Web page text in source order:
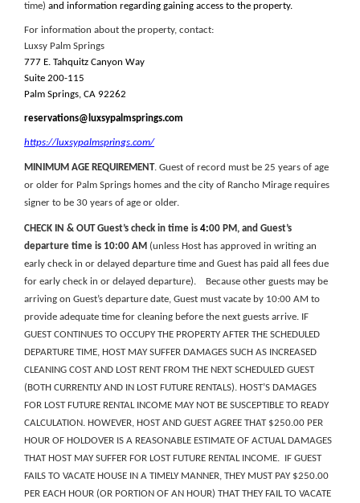
time) and information regarding gaining access to the property.
For information about the property, contact:
Luxsy Palm Springs
777 E. Tahquitz Canyon Way
Suite 200-115
Palm Springs, CA 92262
reservations@luxsypalmsprings.com
https://luxsypalmsprings.com/
MINIMUM AGE REQUIREMENT. Guest of record must be 25 years of age
or older for Palm Springs homes and the city of Rancho Mirage requires
signer to be 30 years of age or older.
CHECK IN & OUT Guest’s check in time is 4:00 PM, and Guest’s
departure time is 10:00 AM (unless Host has approved in writing an
early check in or delayed departure time and Guest has paid all fees due
for early check in or delayed departure). Because other guests may be
arriving on Guest’s departure date, Guest must vacate by 10:00 AM to
provide adequate time for cleaning before the next guests arrive. IF
GUEST CONTINUES TO OCCUPY THE PROPERTY AFTER THE SCHEDULED
DEPARTURE TIME, HOST MAY SUFFER DAMAGES SUCH AS INCREASED
CLEANING COST AND LOST RENT FROM THE NEXT SCHEDULED GUEST
(BOTH CURRENTLY AND IN LOST FUTURE RENTALS). HOST’S DAMAGES
FOR LOST FUTURE RENTAL INCOME MAY NOT BE SUSCEPTIBLE TO READY
CALCULATION. HOWEVER, HOST AND GUEST AGREE THAT $250.00 PER
HOUR OF HOLDOVER IS A REASONABLE ESTIMATE OF ACTUAL DAMAGES
THAT HOST MAY SUFFER FOR LOST FUTURE RENTAL INCOME. IF GUEST
FAILS TO VACATE HOUSE IN A TIMELY MANNER, THEY MUST PAY $250.00
PER EACH HOUR (OR PORTION OF AN HOUR) THAT THEY FAIL TO VACATE